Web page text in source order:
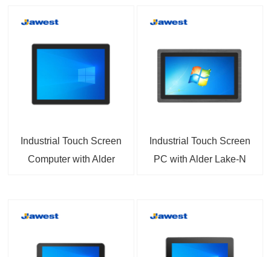
Industrial Touch Screen
Computer with Alder
CPU and Core i3/i5/i7
inch Available Support
Industrial Touch Screen
PC with Alder Lake-N
23.8 inch Available
Mount/Flush Mount